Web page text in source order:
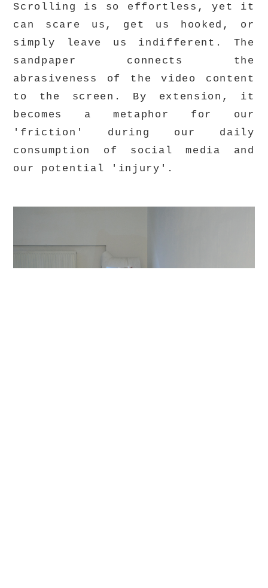
Scrolling is so effortless, yet it
can scare us, get us hooked, or
simply leave us indifferent. The
sandpaper connects the
abrasiveness of the video content
to the screen. By extension, it
becomes a metaphor for our
'friction' during our daily
consumption of social media and
our potential 'injury'.